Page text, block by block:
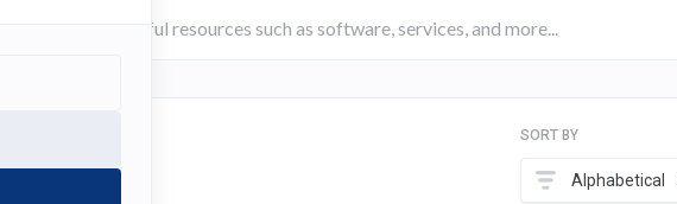
SORT BY
Alphabetical